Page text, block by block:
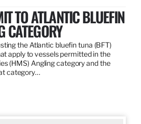
TO ATLANTIC BLUEFIN
CATEGORY
the Atlantic bluefin tuna (BFT)
apply to vessels permitted in the
(HMS) Angling category and the
category…